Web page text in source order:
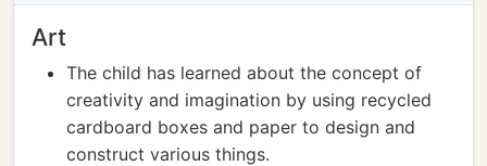
Art
The child has learned about the concept of
creativity and imagination by using recycled
cardboard boxes and paper to design and
construct various things.